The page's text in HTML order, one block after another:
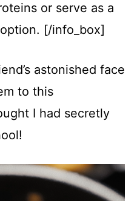
or serve as a
[/info_box]
astonished face
to this
I had secretly